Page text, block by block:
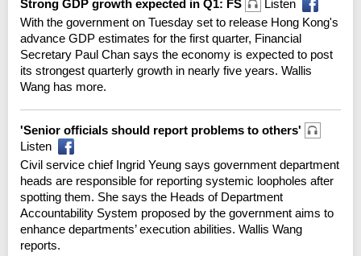
Strong GDP growth expected in Q1: FS
Listen
With the government on Tuesday set to release Hong Kong's
advance GDP estimates for the first quarter, Financial
Secretary Paul Chan says the economy is expected to post
its strongest quarterly growth in nearly five years. Wallis
Wang has more.
'Senior officials should report problems to others'
Listen
Civil service chief Ingrid Yeung says government department
heads are responsible for reporting systemic loopholes after
spotting them. She says the Heads of Department
Accountability System proposed by the government aims to
enhance departments’ execution abilities. Wallis Wang
reports.